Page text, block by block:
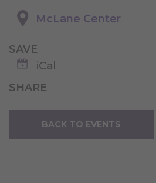
McLane Center
SAVE
iCal
SHARE
BACK TO EVENTS